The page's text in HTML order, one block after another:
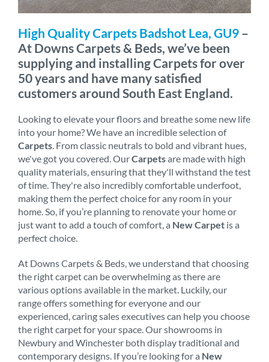
High Quality Carpets Badshot Lea, GU9 –
At Downs Carpets & Beds, we’ve been
supplying and installing Carpets for over
50 years and have many satisfied
customers around South East England.
Looking to elevate your floors and breathe some new life
into your home? We have an incredible selection of
Carpets . From classic neutrals to bold and vibrant hues,
we've got you covered. OurCarpetsare made with high
quality materials, ensuring that they'll withstand the test
of time. They're also incredibly comfortable underfoot,
making them the perfect choice for any room in your
home. So, if you’re planning to renovate your home or
just want to add a touch of comfort, a New Carpet is a
perfect choice.
At Downs Carpets & Beds, we understand that choosing
the right carpet can be overwhelming as there are
various options available in the market. Luckily, our
range offers something for everyone and our
experienced, caring sales executives can help you choose
the right carpet for your space. Our showrooms in
Newbury and Winchester both display traditional and
contemporary designs. If you’re looking for a New